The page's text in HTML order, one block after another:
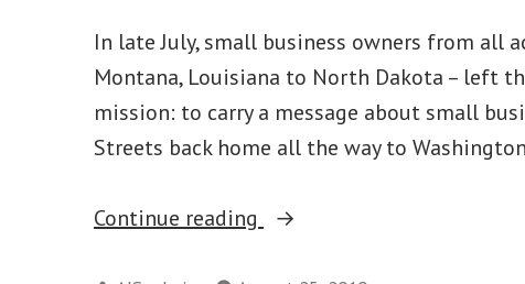
In late July, small business owners from all
Montana, Louisiana to North Dakota – left
mission: to carry a message about small
Streets back home all the way to Washington,
Continue reading
“Main